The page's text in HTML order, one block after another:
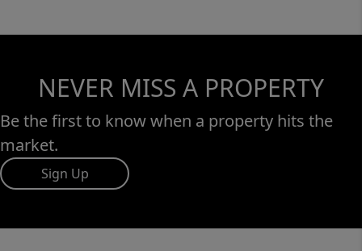
NEVER MISS A PROPERTY
Be the first to know when a property hits the
market.
Sign Up